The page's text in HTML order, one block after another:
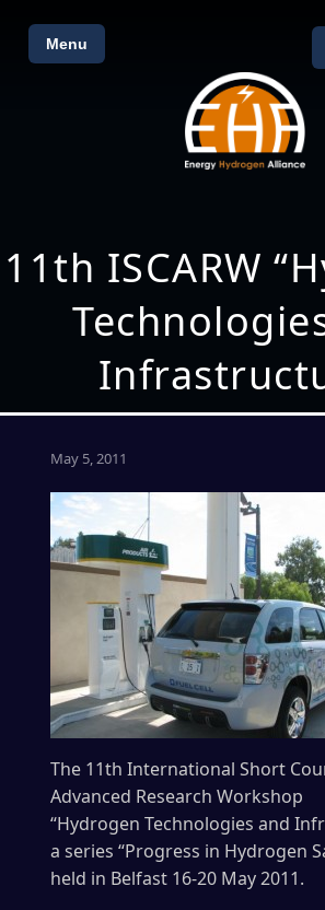
Menu
11th ISCARW
May 5, 2011
The 11th International Short
Advanced Research Workshop
“Hydrogen Technologies and
a series “Progress in Hydrogen
held in Belfast 16-20 May 2011.